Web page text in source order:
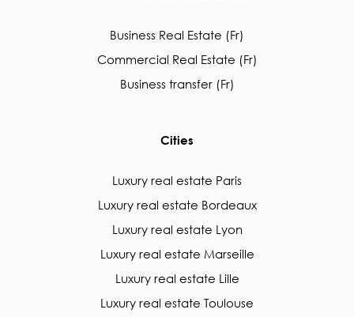
Business Real Estate (Fr)
Commercial Real Estate (Fr)
Business transfer (Fr)
Cities
Luxury real estate Paris
Luxury real estate Bordeaux
Luxury real estate Lyon
Luxury real estate Marseille
Luxury real estate Lille
Luxury real estate Toulouse